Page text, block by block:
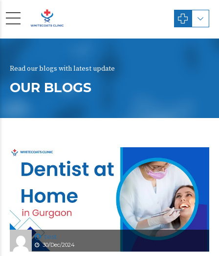
Read our blogs with latest update
OUR BLOGS
test
30/Dec/2024